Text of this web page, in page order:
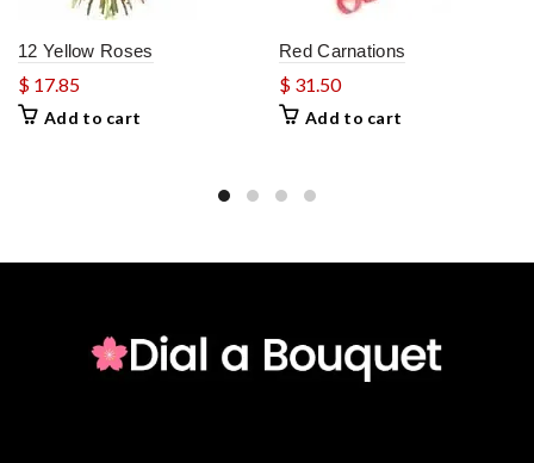
12 Yellow Roses
$ 17.85
Add to cart
Red Carnations
$ 31.50
Add to cart